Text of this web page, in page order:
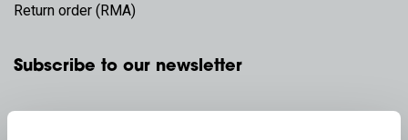
Return order (RMA)
Subscribe to our newsletter